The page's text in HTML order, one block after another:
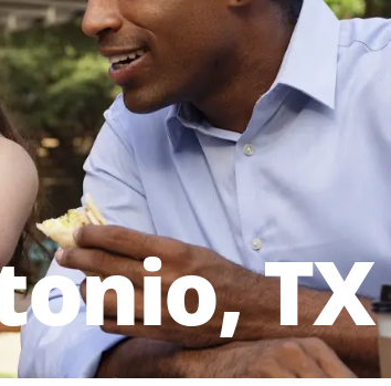
TX